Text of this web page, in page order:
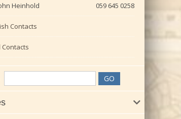
Heinhold 059 645 0258
Contacts